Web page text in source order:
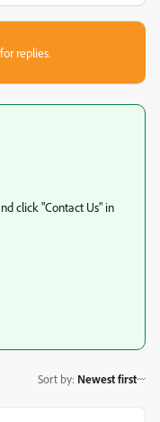
replies.
click "Contact Us" in
Sort by: Newest first